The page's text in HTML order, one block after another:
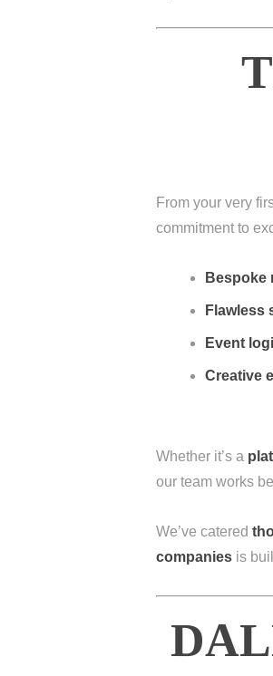
From your very
commitment to
Bespoke
Flawless
Event
Creative
Whether it’s a
our team works
We’ve catered
companiesis